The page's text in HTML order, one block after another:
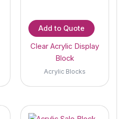
Add to Quote
Clear Acrylic Display
Block
Acrylic Blocks